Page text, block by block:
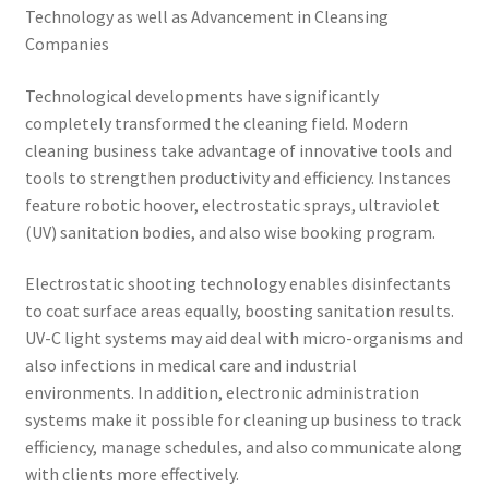
Technology as well as Advancement in Cleansing
Companies
Technological developments have significantly
completely transformed the cleaning field. Modern
cleaning business take advantage of innovative tools and
tools to strengthen productivity and efficiency. Instances
feature robotic hoover, electrostatic sprays, ultraviolet
(UV) sanitation bodies, and also wise booking program.
Electrostatic shooting technology enables disinfectants
to coat surface areas equally, boosting sanitation results.
UV-C light systems may aid deal with micro-organisms and
also infections in medical care and industrial
environments. In addition, electronic administration
systems make it possible for cleaning up business to track
efficiency, manage schedules, and also communicate along
with clients more effectively.